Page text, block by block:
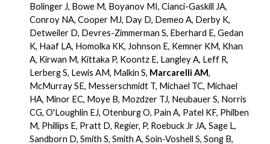
Bolinger J, Bowe M, Boyanov MI, Cianci-Gaskill JA,
Conroy NA, Cooper MJ, Day D, Demeo A, Derby K,
Detweiler D, Devres-Zimmerman S, Eberhard E, Gedan
K, Haaf LA, Homolka KK, Johnson E, Kemner KM, Khan
A, Kirwan M, Kittaka P, Koontz E, Langley A, Leff R,
Lerberg S, Lewis AM, Malkin S, Marcarelli AM,
McMurray SE, Messerschmidt T, Michael TC, Michael
HA, Minor EC, Moye B, Mozdzer TJ, Neubauer S, Norris
CG, O'Loughlin EJ, Otenburg O, Pain A, Patel KF, Philben
M, Phillips E, Pratt D, Regier, P, Roebuck Jr JA, Sage L,
Sandborn D, Smith S, Smith A, Soin-Voshell S, Song B,